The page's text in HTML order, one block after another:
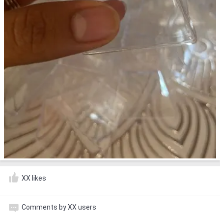
XX likes
Comments by XX users